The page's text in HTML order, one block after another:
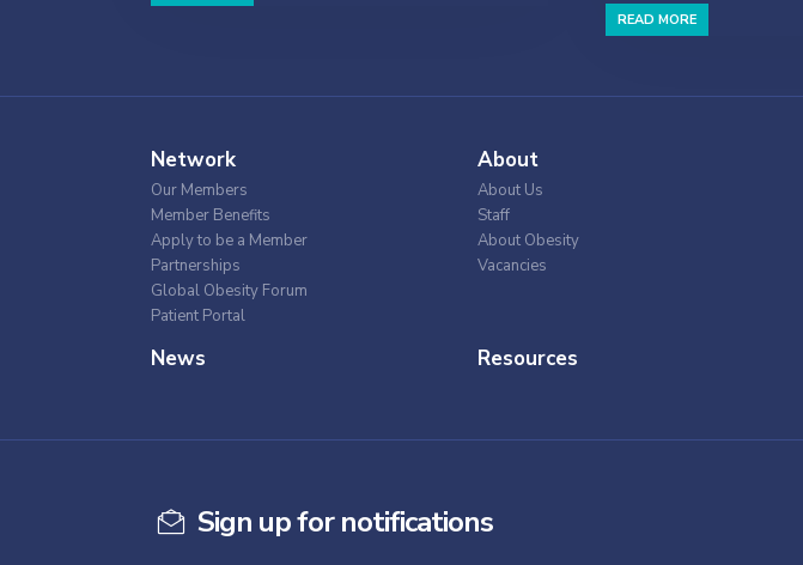
READ MORE
Network
Our Members
Member Benefits
Apply to be a Member
Partnerships
Global Obesity Forum
Patient Portal
About
About Us
Staff
About Obesity
Vacancies
News Resources
Sign up for notifications